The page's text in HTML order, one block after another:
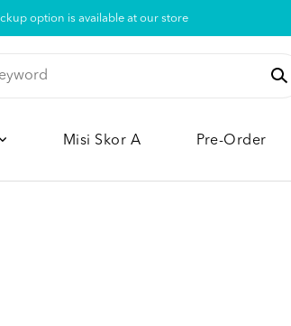
option is available at our store
Misi Skor A Pre-Order